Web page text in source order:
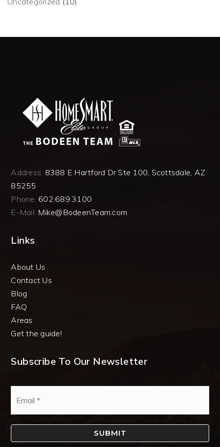
Address: 8388 E Hartford Dr Ste 100, Scottsdale, AZ
85255
Phone: 602.689.3100
E-Mail: Mike@BodeenTeam.com
Links
About Us
Contact Us
Blog
FAQ
Areas
Get the guide!
Subscribe To Our Newsletter
SUBMIT